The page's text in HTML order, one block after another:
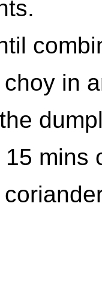
in
15 mins